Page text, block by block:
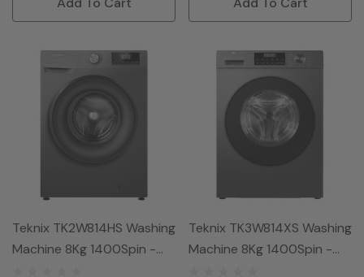
Teknix TK2W814HS Washing
Machine 8Kg 1400Spin -
Teknix TK3W814XS Washing
Machine 8Kg 1400Spin -